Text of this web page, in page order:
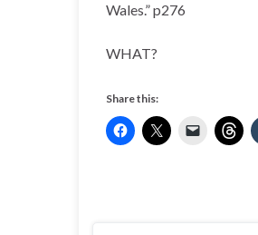
Wales.” p276
WHAT?
Share this: